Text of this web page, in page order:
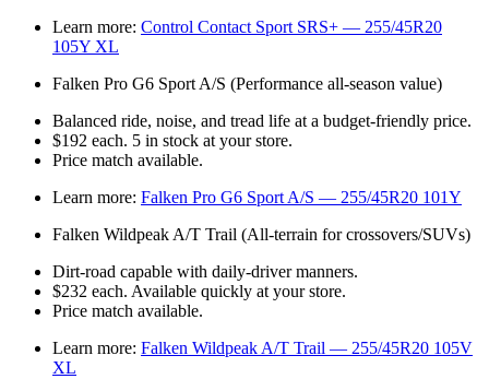
Learn more: Control Contact Sport SRS+ — 255/45R20
105Y XL
Falken Pro G6 Sport A/S (Performance all‑season value)
Balanced ride, noise, and tread life at a budget‑friendly price.
$192 each. 5 in stock at your store.
Price match available.
Learn more: Falken Pro G6 Sport A/S — 255/45R20 101Y
Falken Wildpeak A/T Trail (All‑terrain for crossovers/SUVs)
Dirt‑road capable with daily‑driver manners.
$232 each. Available quickly at your store.
Price match available.
Learn more: Falken Wildpeak A/T Trail — 255/45R20 105V
XL